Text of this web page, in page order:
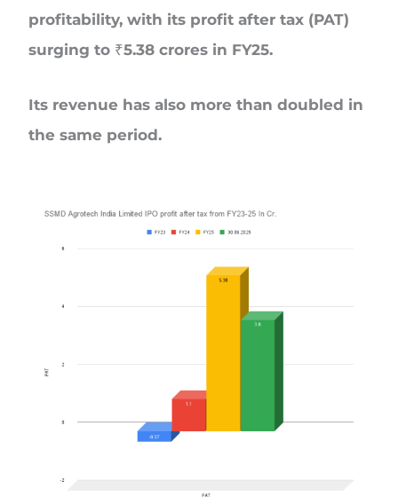
profitability, with its profit after tax (PAT)
surging to ₹5.38 crores in FY25.
Its revenue has also more than doubled in
the same period.